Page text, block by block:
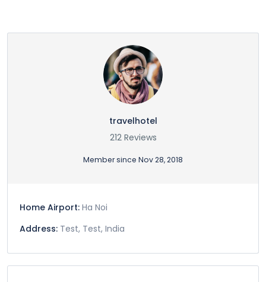
travelhotel
212 Reviews
Member since Nov 28, 2018
Home Airport: Ha Noi
Address: Test, Test, India